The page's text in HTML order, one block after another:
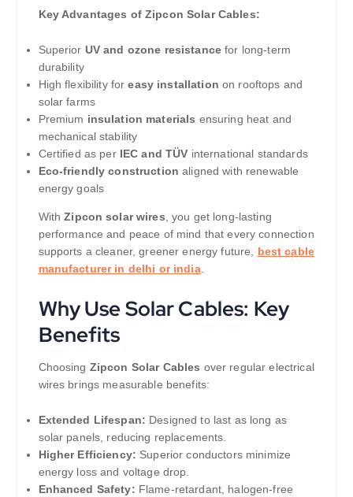
Key Advantages of Zipcon Solar Cables:
Superior UV and ozone resistance for long-term
durability
High flexibility foreasy installation on rooftops and
solar farms
Premium insulation materials ensuring heat and
mechanical stability
Certified as per IEC and TÜV international standards
Eco-friendly construction aligned with renewable
energy goals
WithZipcon solar wires , you get long-lasting
performance and peace of mind that every connection
supports a cleaner, greener energy future, best cable
manufacturer in delhi or india.
Why Use Solar Cables: Key
Benefits
Choosing Zipcon Solar Cables over regular electrical
wires brings measurable benefits:
Extended Lifespan: Designed to last as long as
solar panels, reducing replacements.
Higher Efficiency: Superior conductors minimize
energy loss and voltage drop.
Enhanced Safety: Flame-retardant, halogen-free